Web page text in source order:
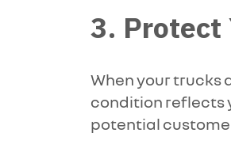
3. Protect
When your trucks
condition reflects
potential